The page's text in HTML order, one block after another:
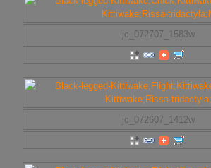
jc_072707_1583w
jc_072607_1412w